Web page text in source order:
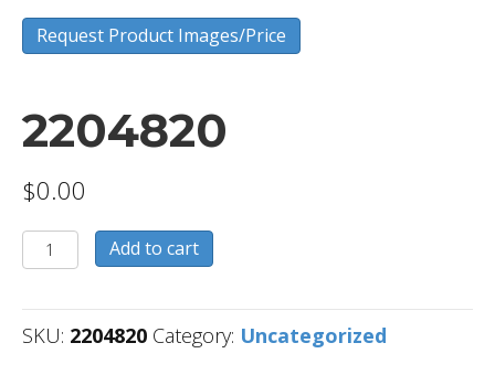
Request Product Images/Price
2204820
$0.00
2204820
quantity
Add to cart
SKU: 2204820 Category: Uncategorized